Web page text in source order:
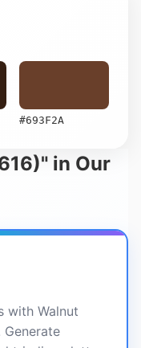
#693F2A
in Our
with Walnut